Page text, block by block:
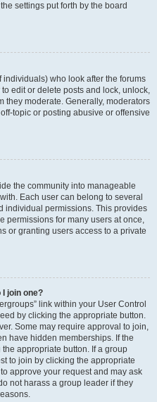
settings put forth by the board
who look after the forums
edit or delete posts and lock, unlock,
they moderate. Generally, moderators
topic or posting abusive or offensive
the community into manageable
Each user can belong to several
individual permissions. This provides
permissions for many users at once,
or granting users access to a private
join one?
link within your User Control
by clicking the appropriate button.
Some may require approval to join,
have hidden memberships. If the
appropriate button. If a group
to join by clicking the appropriate
approve your request and may ask
not harass a group leader if they